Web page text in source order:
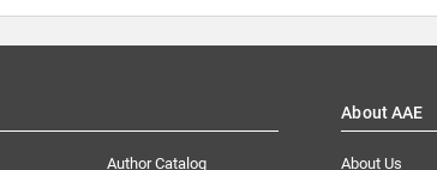
Author Catalog
About AAE
About Us